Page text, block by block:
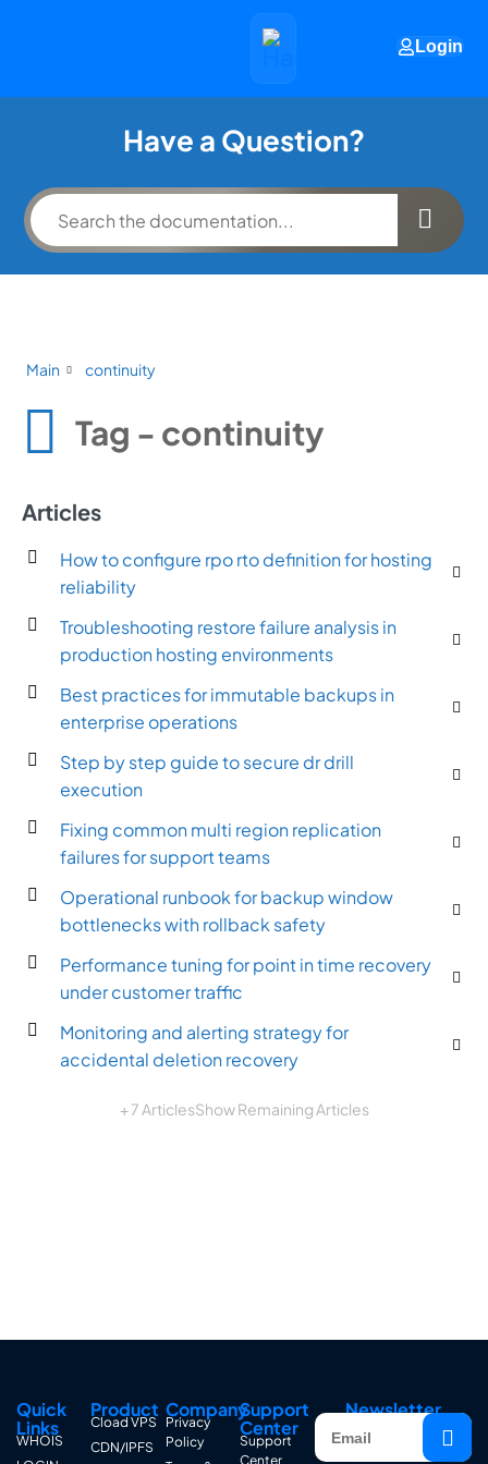
Login
Have a Question?
Main continuity
Tag - continuity
Articles
How to configure rpo rto definition for hosting
reliability
Troubleshooting restore failure analysis in
production hosting environments
Best practices for immutable backups in
enterprise operations
Step by step guide to secure dr drill
execution
Fixing common multi region replication
failures for support teams
Operational runbook for backup window
bottlenecks with rollback safety
Performance tuning for point in time recovery
under customer traffic
Monitoring and alerting strategy for
accidental deletion recovery
+ 7 ArticlesShow Remaining Articles
Quick
Links
WHOIS
Product
Cload VPS
CDN/IPFS
Company
Privacy
Policy
Support
Center
Support
Center
Newsletter